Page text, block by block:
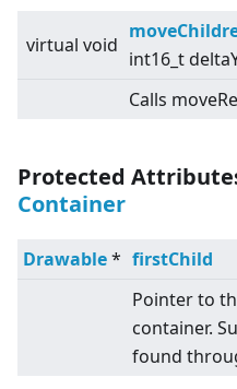
virtual void
int16_t
Calls
Protected
Container
Drawable* firstChild
Pointer to
container.
found